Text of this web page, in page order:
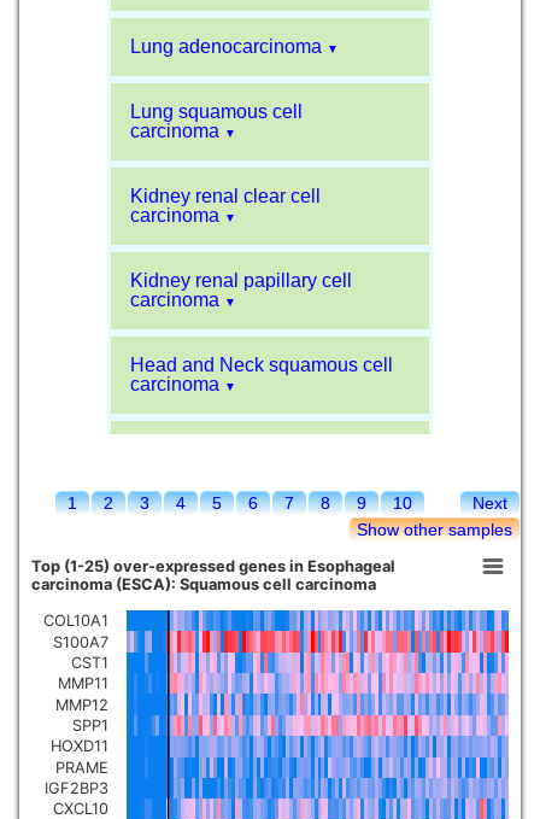
Lung adenocarcinoma ▼
Lung squamous cell
carcinoma
▼
Kidney renal clear cell
carcinoma
▼
Kidney renal papillary cell
carcinoma
▼
Head and Neck squamous cell
carcinoma
▼
Sarcoma ▼
Glioblastoma multiforme ▼
Lymphoid Neoplasm Diffuse
Large B-cell Lymphoma ▼
Next
1 2 3 4 5 6 7 8 9
10
Show other samples
Top (1-25) over-expressed genes in Esophageal
carcinoma (ESCA): Squamous cell carcinoma
COL10A1
S100A7
CST1
MMP11
MMP12
SPP1
HOXD11
PRAME
IGF2BP3
CXCL10